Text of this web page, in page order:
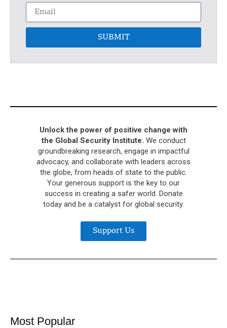
SUBMIT
Unlock the power of positive change with
the Global Security Institute. We conduct
groundbreaking research, engage in impactful
advocacy, and collaborate with leaders across
the globe, from heads of state to the public.
Your generous support is the key to our
success in creating a safer world. Donate
today and be a catalyst for global security.
Support Us
Most Popular